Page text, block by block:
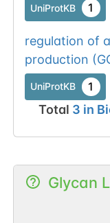
UniProtKB 1
regulation of
production (
UniProtKB 1
Total 3 in
Glycan